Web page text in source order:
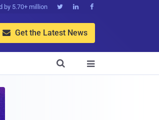
by 5.70+ million   
 Get the Latest News

